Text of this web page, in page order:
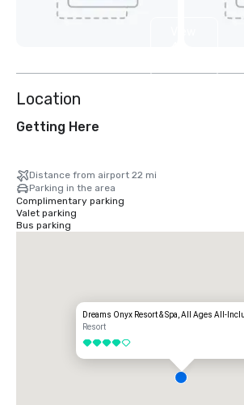
Location
Getting Here
Distance from airport 22 mi
Parking in the area
Complimentary parking
Valet parking
Bus parking
Dreams Onyx Resort & Spa, All Ages All-
Resort
4 out of 5